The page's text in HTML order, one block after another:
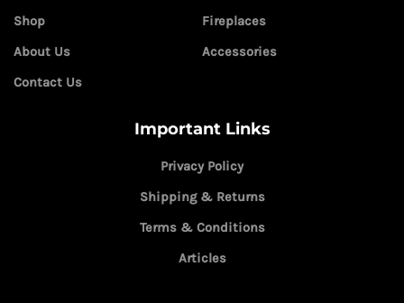
Shop
About Us
Contact Us
Fireplaces
Accessories
Important Links
Privacy Policy
Shipping & Returns
Terms & Conditions
Articles